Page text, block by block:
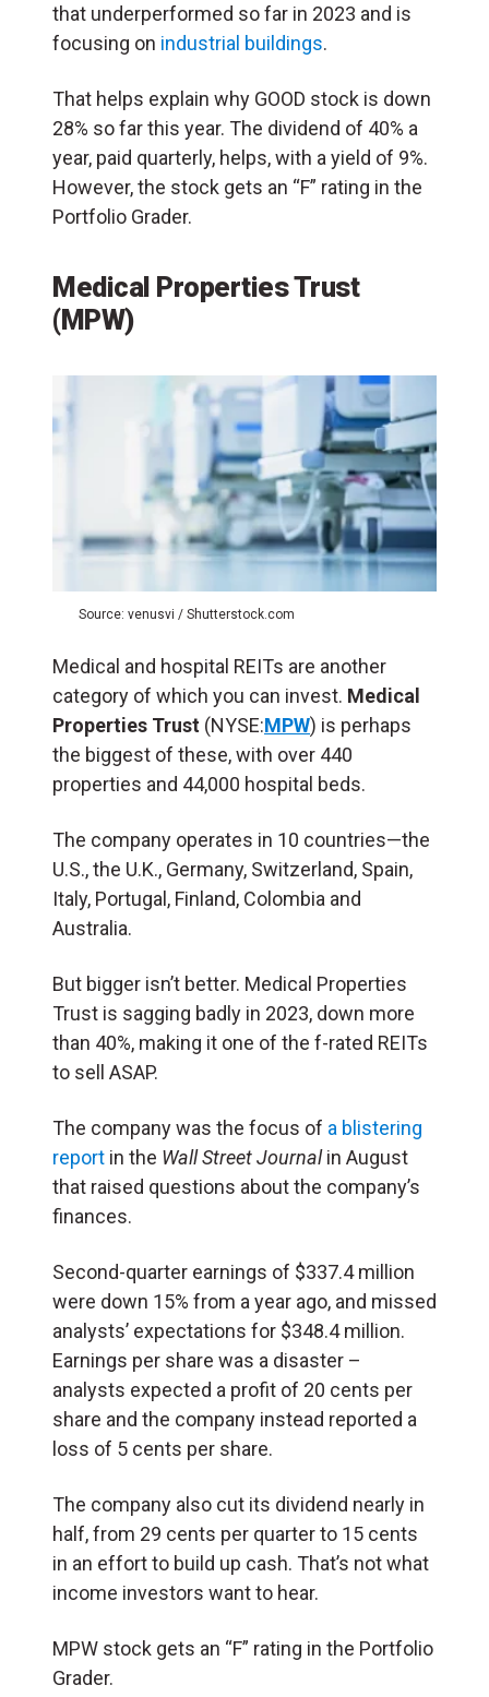
that underperformed so far in 2023 and is
focusing on industrial buildings.
That helps explain why GOOD stock is down
28% so far this year. The dividend of 40% a
year, paid quarterly, helps, with a yield of 9%.
However, the stock gets an “F” rating in the
Portfolio Grader.
Medical Properties Trust
(MPW)
Source: venusvi / Shutterstock.com
Medical and hospital REITs are another
category of which you can invest. Medical
Properties Trust (NYSE:MPW) is perhaps
the biggest of these, with over 440
properties and 44,000 hospital beds.
The company operates in 10 countries—the
U.S., the U.K., Germany, Switzerland, Spain,
Italy, Portugal, Finland, Colombia and
Australia.
But bigger isn’t better. Medical Properties
Trust is sagging badly in 2023, down more
than 40%, making it one of the f-rated REITs
to sell ASAP.
The company was the focus of a blistering
report in the Wall Street Journalin August
that raised questions about the company’s
finances.
Second-quarter earnings of $337.4 million
were down 15% from a year ago, and missed
analysts’ expectations for $348.4 million.
Earnings per share was a disaster –
analysts expected a profit of 20 cents per
share and the company instead reported a
loss of 5 cents per share.
The company also cut its dividend nearly in
half, from 29 cents per quarter to 15 cents
in an effort to build up cash. That’s not what
income investors want to hear.
MPW stock gets an “F” rating in the Portfolio
Grader.